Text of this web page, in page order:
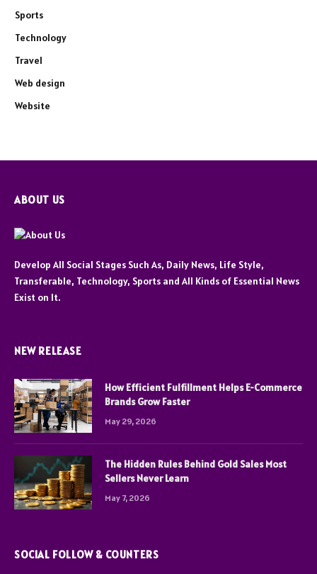
Sports
Technology
Travel
Web design
Website
ABOUT US
Develop All Social Stages Such As, Daily News, Life Style,
Transferable, Technology, Sports and All Kinds of Essential News
Exist on It.
NEW RELEASE
How Efficient Fulfillment Helps E-Commerce
Brands Grow Faster
May 29, 2026
The Hidden Rules Behind Gold Sales Most
Sellers Never Learn
May 7, 2026
SOCIAL FOLLOW & COUNTERS